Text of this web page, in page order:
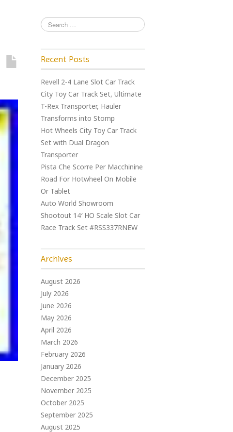
Recent Posts
Revell 2-4 Lane Slot Car Track
City Toy Car Track Set, Ultimate
T-Rex Transporter, Hauler
Transforms into Stomp
Hot Wheels City Toy Car Track
Set with Dual Dragon
Transporter
Pista Che Scorre Per Macchinine
Road For Hotwheel On Mobile
Or Tablet
Auto World Showroom
Shootout 14′ HO Scale Slot Car
Race Track Set #RSS337RNEW
Archives
August 2026
July 2026
June 2026
May 2026
April 2026
March 2026
February 2026
January 2026
December 2025
November 2025
October 2025
September 2025
August 2025